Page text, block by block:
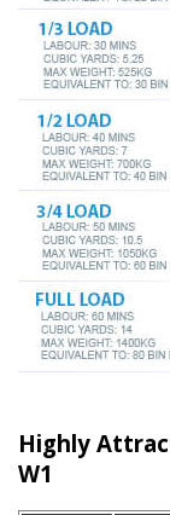
Highly
W1